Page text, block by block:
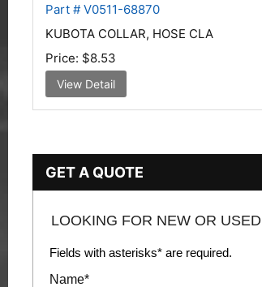
Part # V0511-68870
KUBOTA COLLAR, HOSE CLA
Price: $8.53
View Detail
GET A QUOTE
LOOKING FOR NEW OR
Fields with asterisks* are required.
Name*